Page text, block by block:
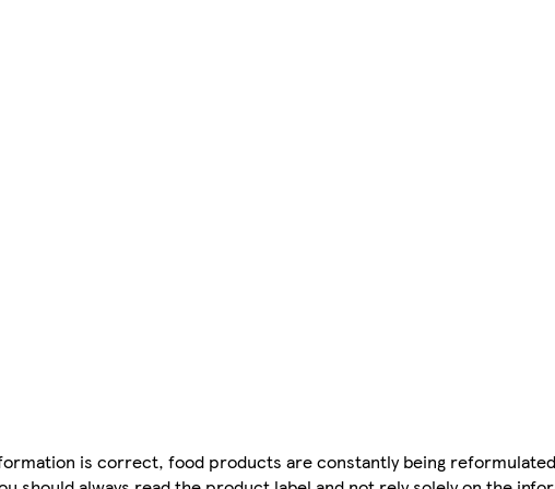
is correct, food products are constantly being